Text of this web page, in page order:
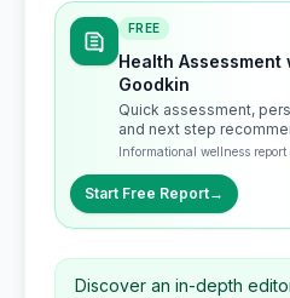
FREE
Health Assessment
Goodkin
Quick assessment,
and next step
Informational wellness report
Start Free Report→
Discover an in-depth